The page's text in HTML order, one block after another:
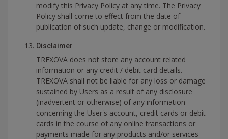
modify this Privacy Policy at any time. The Privacy
Policy shall come to effect from the date of
publication of such update, change or modification.
Disclaimer
TREXOVA does not store any account related
information or any credit / debit card details.
TREXOVA shall not be liable for any loss or damage
sustained by Users as a result of any disclosure
(inadvertent or otherwise) of any information
concerning the User's account, credit cards or debit
cards in the course of any online transactions or
payments made for any products and/or services